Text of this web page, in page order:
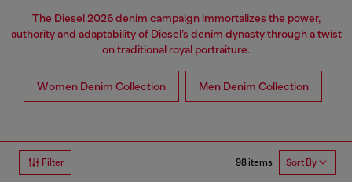
The Diesel 2026 denim campaign immortalizes the power,
authority and adaptability of Diesel’s denim dynasty through a twist
on traditional royal portraiture.
Women Denim Collection Men Denim Collection
Filter 98 items Sort By